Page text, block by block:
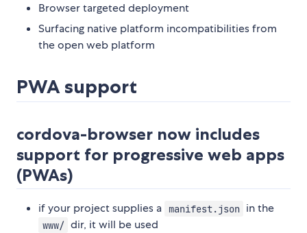
Browser targeted deployment
Surfacing native platform incompatibilities from
the open web platform
PWA support
cordova-browser now includes
support for progressive web apps
(PWAs)
if your project supplies a manifest.json in the
www/ dir, it will be used